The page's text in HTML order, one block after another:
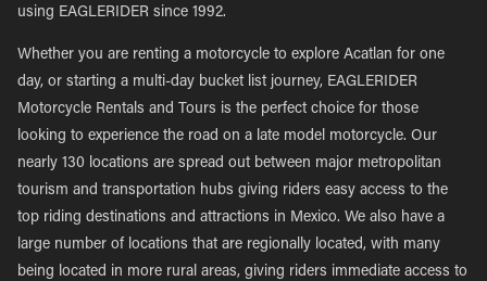
using EAGLERIDER since 1992.
Whether you are renting a motorcycle to explore Acatlan for one
day, or starting a multi-day bucket list journey, EAGLERIDER
Motorcycle Rentals and Tours is the perfect choice for those
looking to experience the road on a late model motorcycle. Our
nearly 130 locations are spread out between major metropolitan
tourism and transportation hubs giving riders easy access to the
top riding destinations and attractions in Mexico. We also have a
large number of locations that are regionally located, with many
being located in more rural areas, giving riders immediate access to